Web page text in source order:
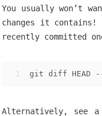
You usually won’t
changes it
recently committed
1 git diff HEAD
Alternatively, see